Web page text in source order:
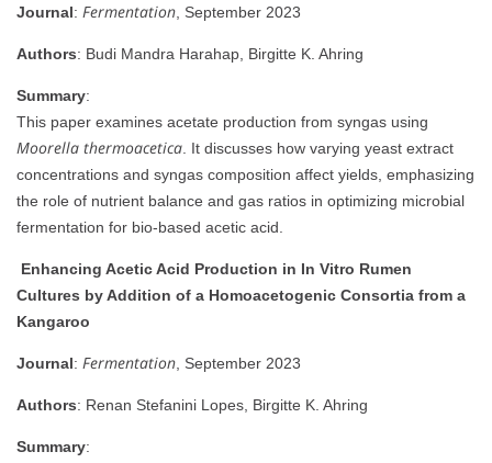
Journal: Fermentation, September 2023
Authors: Budi Mandra Harahap, Birgitte K. Ahring
Summary:
This paper examines acetate production from syngas using
Moorella thermoacetica. It discusses how varying yeast extract
concentrations and syngas composition affect yields, emphasizing
the role of nutrient balance and gas ratios in optimizing microbial
fermentation for bio-based acetic acid.
Enhancing Acetic Acid Production in In Vitro Rumen
Cultures by Addition of a Homoacetogenic Consortia from a
Kangaroo
Journal: Fermentation, September 2023
Authors: Renan Stefanini Lopes, Birgitte K. Ahring
Summary: